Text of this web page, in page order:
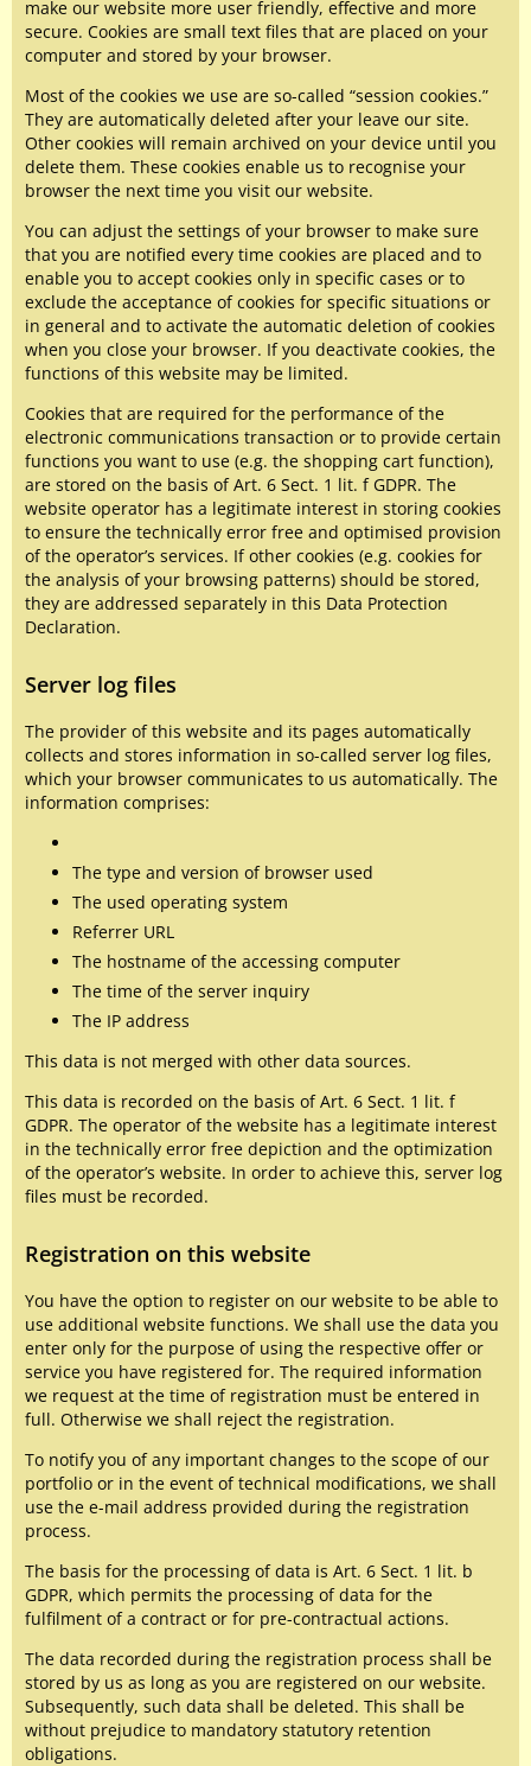
make our website more user friendly, effective and more
secure. Cookies are small text files that are placed on your
computer and stored by your browser.
Most of the cookies we use are so-called “session cookies.”
They are automatically deleted after your leave our site.
Other cookies will remain archived on your device until you
delete them. These cookies enable us to recognise your
browser the next time you visit our website.
You can adjust the settings of your browser to make sure
that you are notified every time cookies are placed and to
enable you to accept cookies only in specific cases or to
exclude the acceptance of cookies for specific situations or
in general and to activate the automatic deletion of cookies
when you close your browser. If you deactivate cookies, the
functions of this website may be limited.
Cookies that are required for the performance of the
electronic communications transaction or to provide certain
functions you want to use (e.g. the shopping cart function),
are stored on the basis of Art. 6 Sect. 1 lit. f GDPR. The
website operator has a legitimate interest in storing cookies
to ensure the technically error free and optimised provision
of the operator’s services. If other cookies (e.g. cookies for
the analysis of your browsing patterns) should be stored,
they are addressed separately in this Data Protection
Declaration.
Server log files
The provider of this website and its pages automatically
collects and stores information in so-called server log files,
which your browser communicates to us automatically. The
information comprises:
The type and version of browser used
The used operating system
Referrer URL
The hostname of the accessing computer
The time of the server inquiry
The IP address
This data is not merged with other data sources.
This data is recorded on the basis of Art. 6 Sect. 1 lit. f
GDPR. The operator of the website has a legitimate interest
in the technically error free depiction and the optimization
of the operator’s website. In order to achieve this, server log
files must be recorded.
Registration on this website
You have the option to register on our website to be able to
use additional website functions. We shall use the data you
enter only for the purpose of using the respective offer or
service you have registered for. The required information
we request at the time of registration must be entered in
full. Otherwise we shall reject the registration.
To notify you of any important changes to the scope of our
portfolio or in the event of technical modifications, we shall
use the e-mail address provided during the registration
process.
The basis for the processing of data is Art. 6 Sect. 1 lit. b
GDPR, which permits the processing of data for the
fulfilment of a contract or for pre-contractual actions.
The data recorded during the registration process shall be
stored by us as long as you are registered on our website.
Subsequently, such data shall be deleted. This shall be
without prejudice to mandatory statutory retention
obligations.